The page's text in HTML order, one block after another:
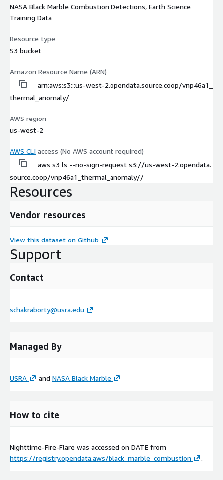
NASA Black Marble Combustion Detections, Earth Science
Training Data
Resource type
S3 bucket
Amazon Resource Name (ARN)
arn:aws:s3:::us-west-2.opendata.source.coop/vnp46a1_
thermal_anomaly/
AWS region
us-west-2
AWS CLI access (No AWS account required)
aws s3 ls --no-sign-request s3://us-west-2.opendata.
source.coop/vnp46a1_thermal_anomaly//
Resources
Vendor resources
View this dataset on Github
Support
Contact
schakraborty@usra.edu
Managed By
USRA and NASA Black Marble
How to cite
Nighttime-Fire-Flare was accessed on DATE from
https://registry.opendata.aws/black_marble_combustion
.